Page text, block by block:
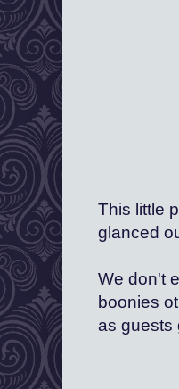
This little
glanced
We don't
boonies
as guests